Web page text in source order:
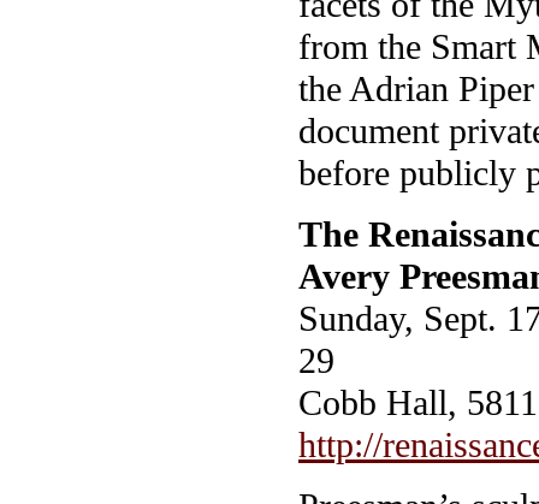
from the Smart
the Adrian
document
before publicly
The
Avery
Sunday, Sept.
29
Cobb Hall,
http://